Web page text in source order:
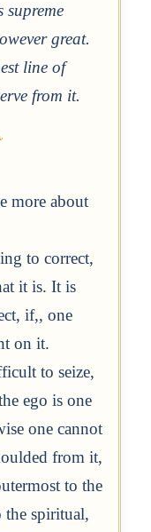
supreme
great.
line of
from it.
more about
to correct,
it is. It is
if,, one
on it.
to seize,
ego is one
one cannot
from it,
to the
the spiritual,